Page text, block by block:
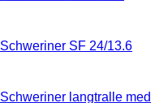
Schweriner SF 24/13.6
Schweriner langtralle med